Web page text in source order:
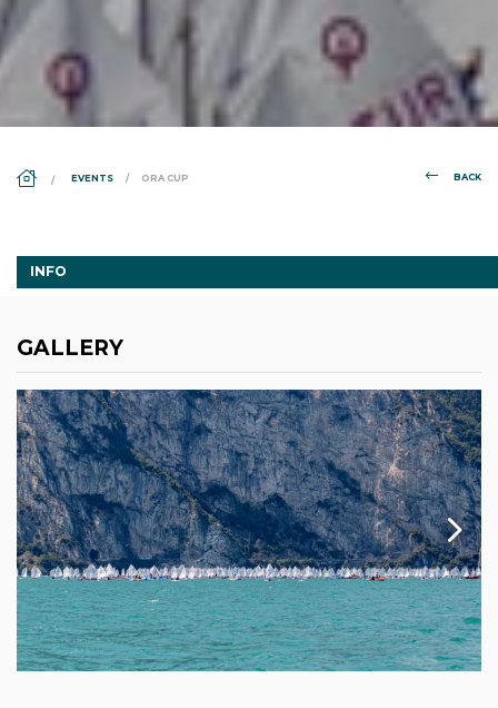
BACK
DS_BREADCRUMB.HOME
EVENTS ORA CUP
INFO
GALLERY